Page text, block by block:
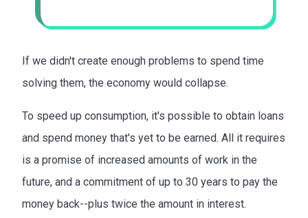
If we didn't create enough problems to spend time
solving them, the economy would collapse.
To speed up consumption, it's possible to obtain loans
and spend money that's yet to be earned. All it requires
is a promise of increased amounts of work in the
future, and a commitment of up to 30 years to pay the
money back--plus twice the amount in interest.